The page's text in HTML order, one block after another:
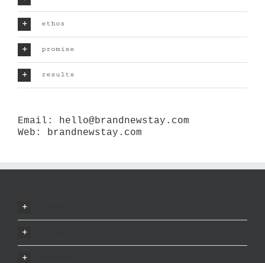
ethos
promise
results
Email:
hello@brandnewstay.com
Web:
brandnewstay.com